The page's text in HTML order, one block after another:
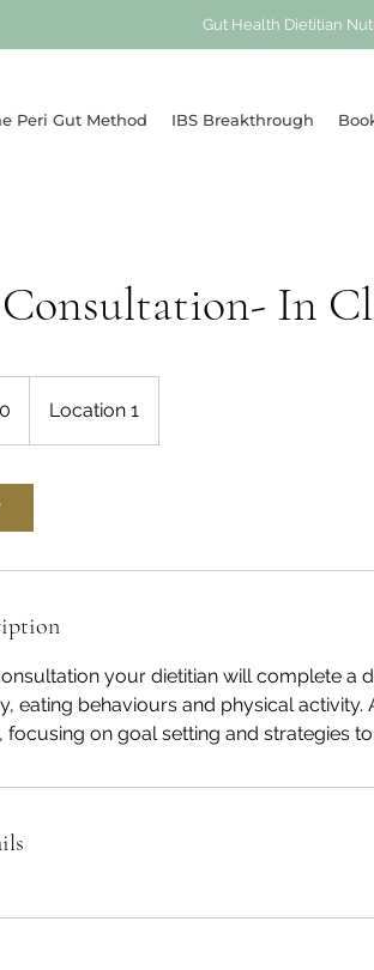
Gut Health Dietitian
Peri Gut Method IBS Breakthrough
In
Location 1
your dietitian will complete a
eating behaviours and physical
focusing on goal setting and strategies